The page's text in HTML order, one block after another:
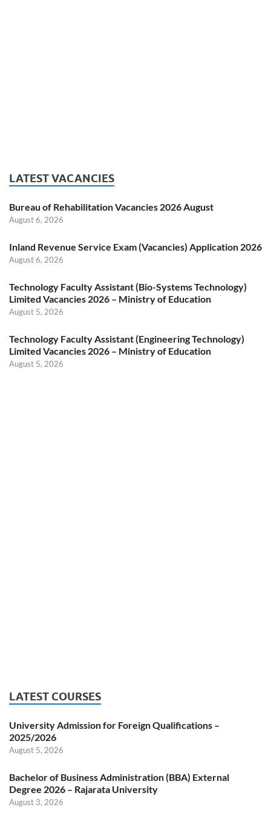
LATEST VACANCIES
Bureau of Rehabilitation Vacancies 2026 August
August 6, 2026
Inland Revenue Service Exam (Vacancies) Application 2026
August 6, 2026
Technology Faculty Assistant (Bio-Systems Technology)
Limited Vacancies 2026 – Ministry of Education
August 5, 2026
Technology Faculty Assistant (Engineering Technology)
Limited Vacancies 2026 – Ministry of Education
August 5, 2026
LATEST COURSES
University Admission for Foreign Qualifications –
2025/2026
August 5, 2026
Bachelor of Business Administration (BBA) External
Degree 2026 – Rajarata University
August 3, 2026